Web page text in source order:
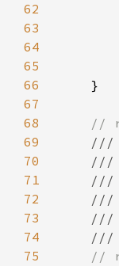
62
63
64
65
66
67
68
69
70
71
72
73
74
75